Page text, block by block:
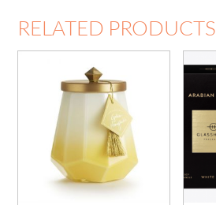
RELATED PRODUCTS